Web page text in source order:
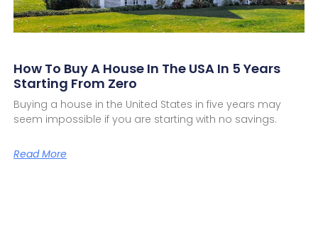
How To Buy A House In The USA In 5 Years
Starting From Zero
Buying a house in the United States in five years may
seem impossible if you are starting with no savings.
Read More